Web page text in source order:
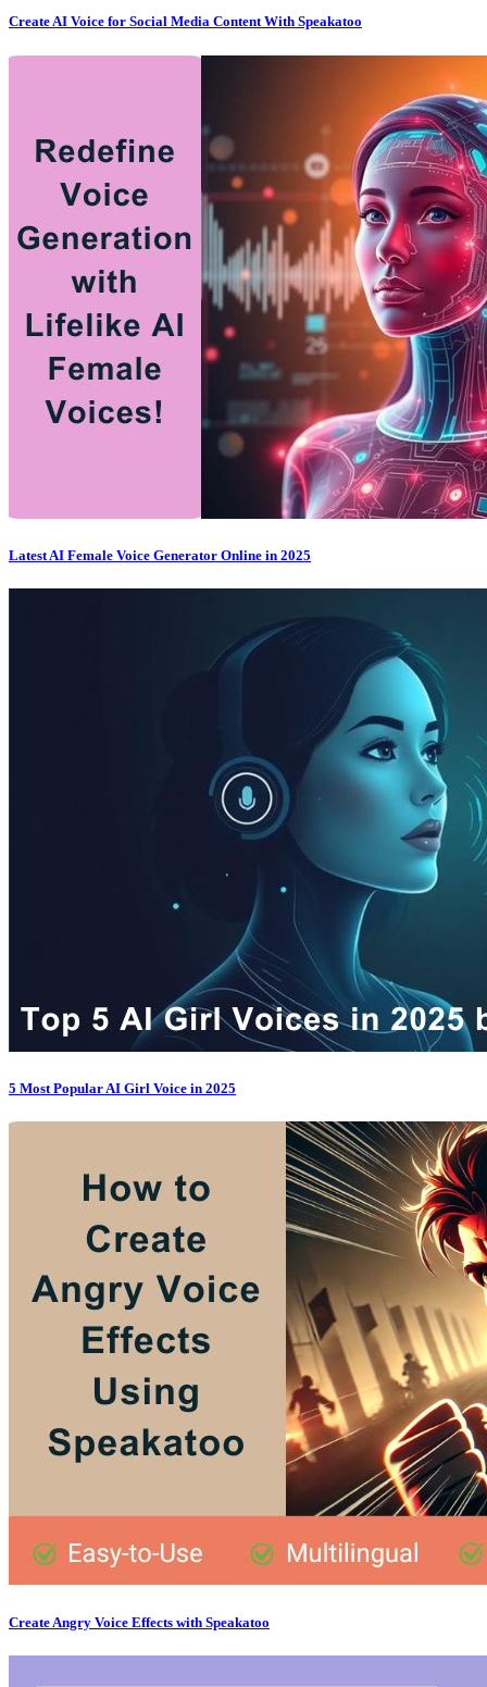
Create AI Voice for Social Media Content With Speakatoo
Latest AI Female Voice Generator Online in 2025
5 Most Popular AI Girl Voice in 2025
Create Angry Voice Effects with Speakatoo